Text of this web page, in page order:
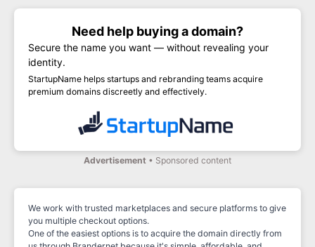
Need help buying a domain?
Secure the name you want — without revealing your
identity.
StartupName helps startups and rebranding teams acquire
premium domains discreetly and effectively.
Advertisement • Sponsored content
We work with trusted marketplaces and secure platforms to give
you multiple checkout options.
One of the easiest options is to acquire the domain directly from